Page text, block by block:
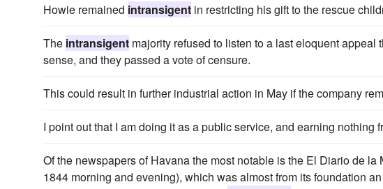
Howie remained intransigent in restricting his gift to the rescue
The intransigent majority refused to listen to a last eloquent
sense, and they passed a vote of censure.
This could result in further industrial action in May if the company
I point out that I am doing it as a public service, and earning nothing
Of the newspapers of Havana the most notable is the El Diario de
1844 morning and evening), which was almost from its foundation